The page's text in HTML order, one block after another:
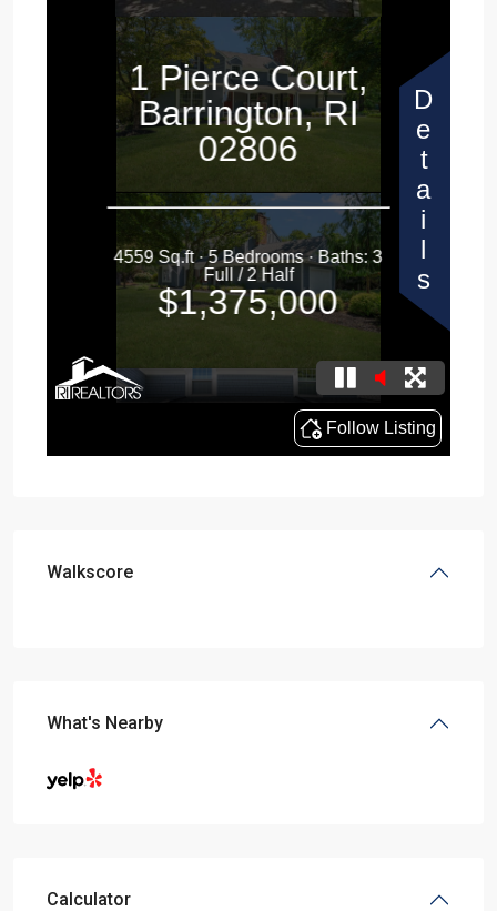
Walkscore
What's Nearby
Calculator